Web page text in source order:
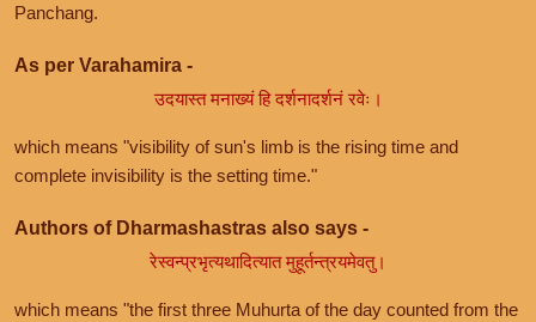
Panchang.
As per Varahamira -
उदयास्त मनाख्यं हि दर्शनादर्शनं रवेः।
which means "visibility of sun's limb is the rising time and
complete invisibility is the setting time."
Authors of Dharmashastras also says -
रेस्वन्प्रभृत्यथादित्यात मुहूर्तन्त्रयमेवतु।
which means "the first three Muhurta of the day counted from the